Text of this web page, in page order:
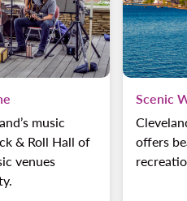
music
& Roll Hall of
venues
Scenic
offers